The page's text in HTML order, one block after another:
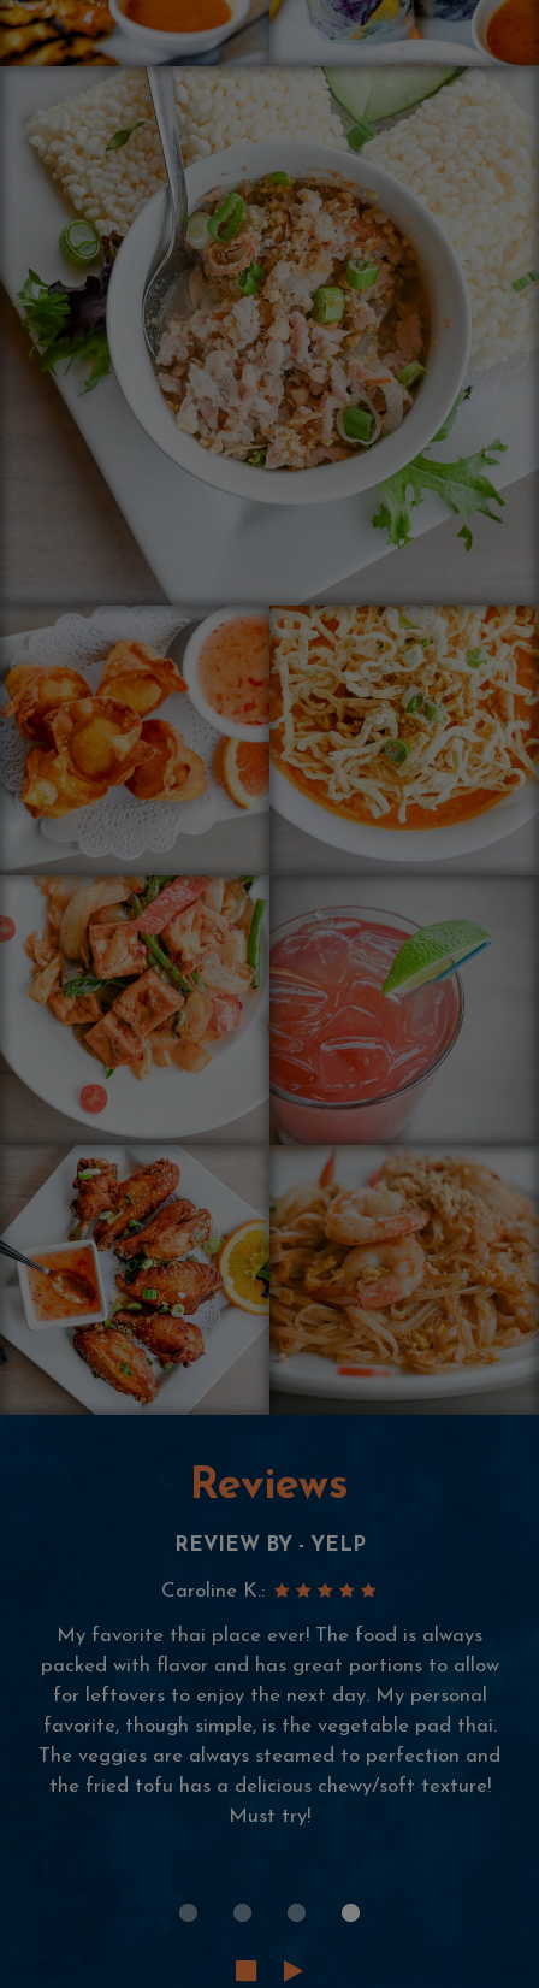
Reviews
REVIEW BY - YELP
Neha M.:
Some of the best Thai food I've had in
Massachusetts! The ambiance inside is beautiful,
music playing, smell of Thai food making you
hungrier by the moment. There's these huge glass
windows that view tannery marketplace.